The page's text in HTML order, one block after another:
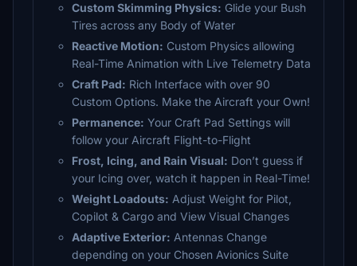
Custom Skimming Physics: Glide your Bush
Tires across any Body of Water
Reactive Motion: Custom Physics allowing
Real-Time Animation with Live Telemetry Data
Craft Pad: Rich Interface with over 90
Custom Options. Make the Aircraft your Own!
Permanence: Your Craft Pad Settings will
follow your Aircraft Flight-to-Flight
Frost, Icing, and Rain Visual: Don’t guess if
your Icing over, watch it happen in Real-Time!
Weight Loadouts: Adjust Weight for Pilot,
Copilot & Cargo and View Visual Changes
Adaptive Exterior: Antennas Change
depending on your Chosen Avionics Suite